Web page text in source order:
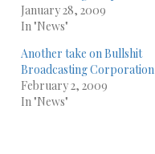
January 28, 2009
In "News"
Another take on Bullshit
Broadcasting Corporation
February 2, 2009
In "News"